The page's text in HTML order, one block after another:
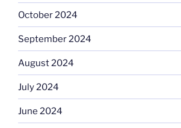
October 2024
September 2024
August 2024
July 2024
June 2024